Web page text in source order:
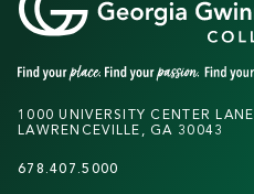
1000 UNIVERSITY CENTER LANE
LAWRENCEVILLE, GA 30043
678.407.5000